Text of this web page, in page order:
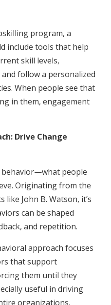
program, a
include tools that help
skill levels,
follow a personalized
When people see that
in them, engagement
Drive Change
behavior—what people
Originating from the
John B. Watson, it’s
can be shaped
and repetition.
approach focuses
that support
them until they
useful in driving
organizations.